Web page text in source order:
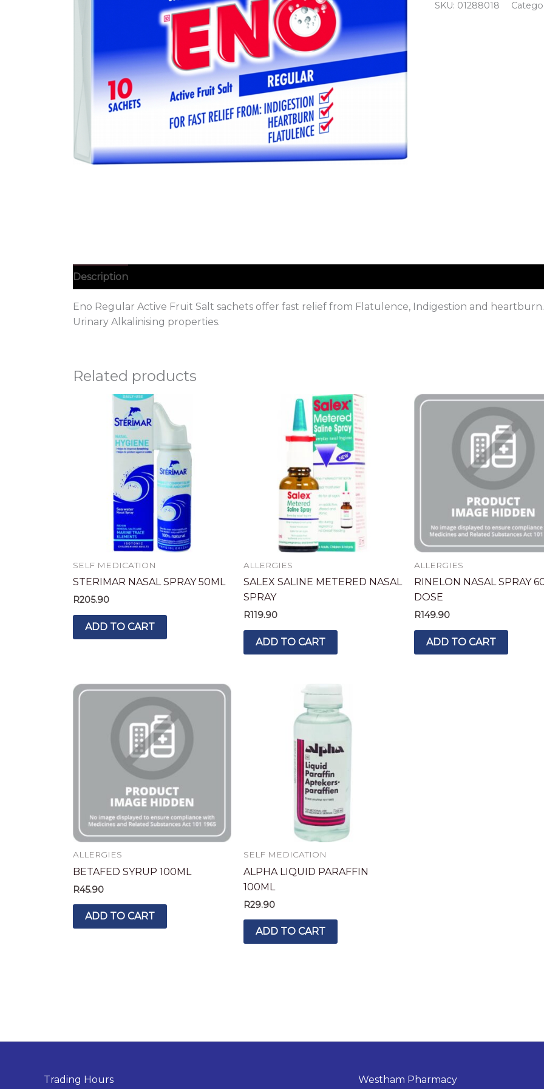
SKU: 01288018
Description
Eno Regular Active Fruit Salt sachets offer fast relief from Flatulence, Indigestion and
Urinary Alkalinising properties.
Related products
SELF MEDICATION
STERIMAR NASAL SPRAY 50ML
R205.90
ADD TO CART
ALLERGIES
SALEX SALINE METERED NASAL
SPRAY
R119.90
ADD TO CART
ALLERGIES
RINELON NASAL SPRAY
DOSE
R149.90
ADD TO CART
ALLERGIES
BETAFED SYRUP 100ML
R45.90
ADD TO CART
SELF MEDICATION
ALPHA LIQUID PARAFFIN
100ML
R29.90
ADD TO CART
Trading Hours Westham Pharmacy